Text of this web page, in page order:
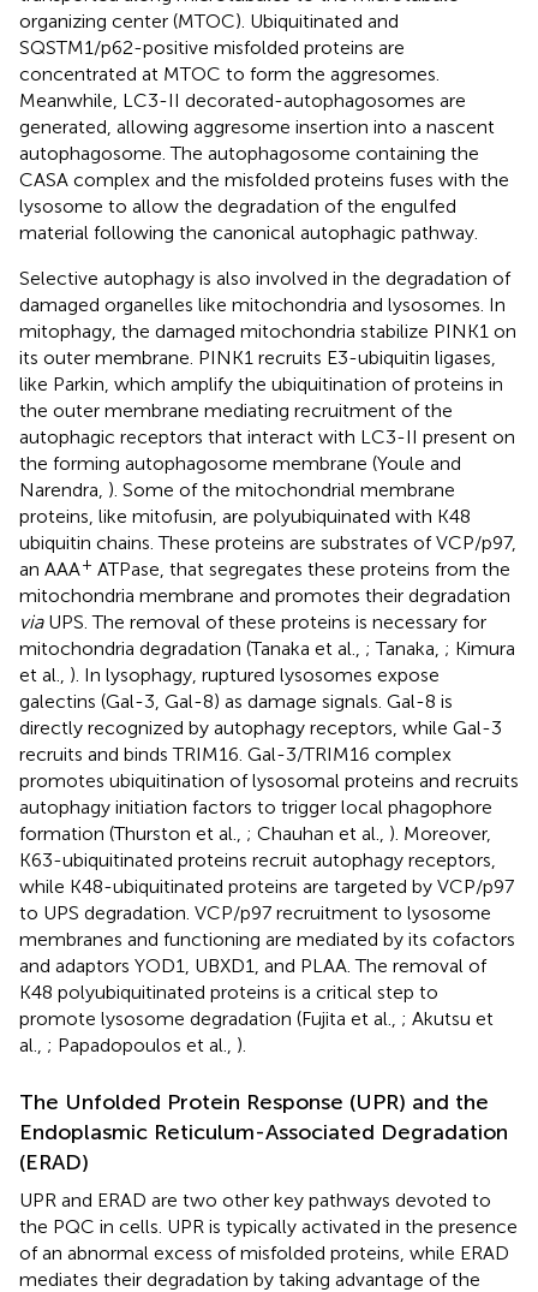
organizing center (MTOC). Ubiquitinated and
SQSTM1/p62-positive misfolded proteins are
concentrated at MTOC to form the aggresomes.
Meanwhile, LC3-II decorated-autophagosomes are
generated, allowing aggresome insertion into a nascent
autophagosome. The autophagosome containing the
CASA complex and the misfolded proteins fuses with the
lysosome to allow the degradation of the engulfed
material following the canonical autophagic pathway.
Selective autophagy is also involved in the degradation of
damaged organelles like mitochondria and lysosomes. In
mitophagy, the damaged mitochondria stabilize PINK1 on
its outer membrane. PINK1 recruits E3-ubiquitin ligases,
like Parkin, which amplify the ubiquitination of proteins in
the outer membrane mediating recruitment of the
autophagic receptors that interact with LC3-II present on
the forming autophagosome membrane (Youle and
Narendra, ). Some of the mitochondrial membrane
proteins, like mitofusin, are polyubiquinated with K48
ubiquitin chains. These proteins are substrates of VCP/p97,
an AAA+ ATPase, that segregates these proteins from the
mitochondria membrane and promotes their degradation
viaUPS. The removal of these proteins is necessary for
mitochondria degradation (Tanaka et al., ; Tanaka, ; Kimura
et al., ). In lysophagy, ruptured lysosomes expose
galectins (Gal-3, Gal-8) as damage signals. Gal-8 is
directly recognized by autophagy receptors, while Gal-3
recruits and binds TRIM16. Gal-3/TRIM16 complex
promotes ubiquitination of lysosomal proteins and recruits
autophagy initiation factors to trigger local phagophore
formation (Thurston et al., ; Chauhan et al., ). Moreover,
K63-ubiquitinated proteins recruit autophagy receptors,
while K48-ubiquitinated proteins are targeted by VCP/p97
to UPS degradation. VCP/p97 recruitment to lysosome
membranes and functioning are mediated by its cofactors
and adaptors YOD1, UBXD1, and PLAA. The removal of
K48 polyubiquitinated proteins is a critical step to
promote lysosome degradation (Fujita et al., ; Akutsu et
al., ; Papadopoulos et al., ).
The Unfolded Protein Response (UPR) and the
Endoplasmic Reticulum-Associated Degradation
(ERAD)
UPR and ERAD are two other key pathways devoted to
the PQC in cells. UPR is typically activated in the presence
of an abnormal excess of misfolded proteins, while ERAD
mediates their degradation by taking advantage of the